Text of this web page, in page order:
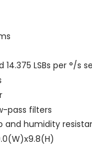
LSBs per °/s
pass filters
and humidity